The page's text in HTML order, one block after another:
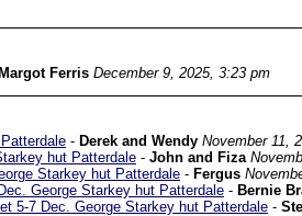
Margot Ferris December 9, 2025, 3:23 pm
- Derek and Wendy November 11,
hut Patterdale - John and Fiza
Starkey hut Patterdale - Fergus
George Starkey hut Patterdale - Bernie
5-7 Dec. George Starkey hut Patterdale -